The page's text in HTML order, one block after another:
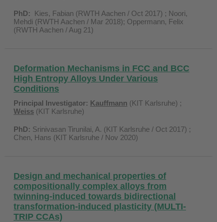
PhD: Kies, Fabian (RWTH Aachen / Oct 2017) ; Noori,
Mehdi (RWTH Aachen / Mar 2018); Oppermann, Felix
(RWTH Aachen / Aug 21)
Deformation Mechanisms in FCC and BCC
High Entropy Alloys Under Various
Conditions
Principal Investigator: Kauffmann (KIT Karlsruhe) ;
Weiss (KIT Karlsruhe)
PhD: Srinivasan Tirunilai, A. (KIT Karlsruhe / Oct 2017) ;
Chen, Hans (KIT Karlsruhe / Nov 2020)
Design and mechanical properties of
compositionally complex alloys from
twinning-induced towards bidirectional
transformation-induced plasticity (MULTI-
TRIP CCAs)